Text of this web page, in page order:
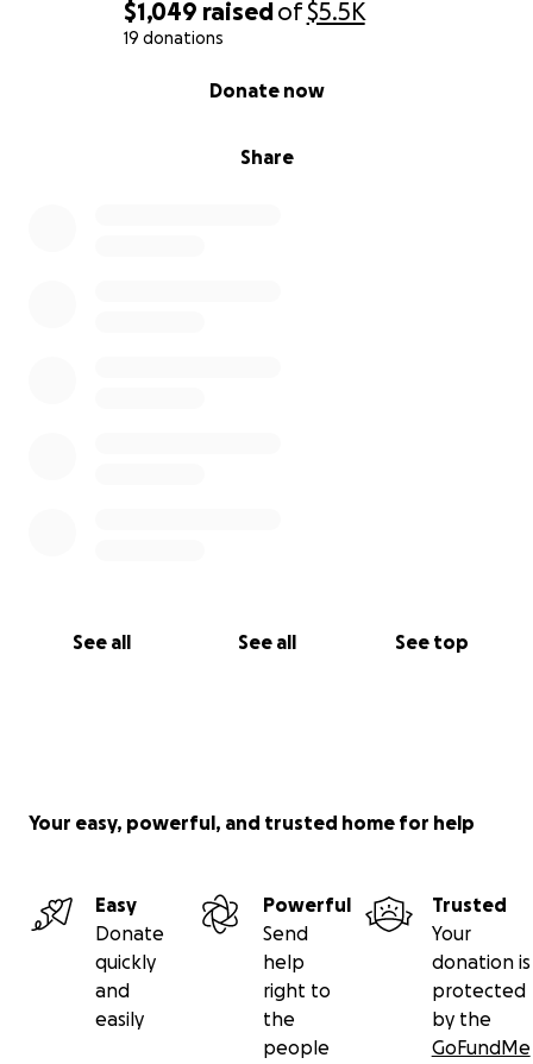
$1,049 raisedof$5.5K
19 donations
Share
Donate now
See all See all See top
Your easy, powerful, and trusted home for help
Easy
Donate
quickly
and
easily
Powerful
Send
help
right to
the
people
Trusted
Your
donation is
protected
by the
GoFundMe